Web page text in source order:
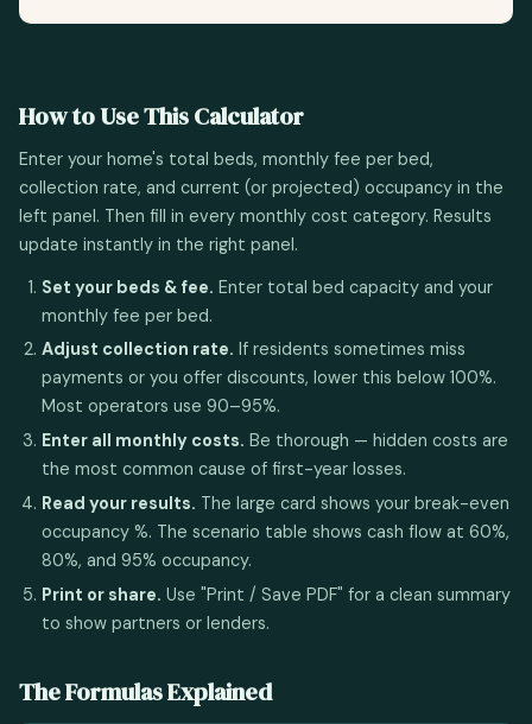
How to Use This Calculator
Enter your home's total beds, monthly fee per bed,
collection rate, and current (or projected) occupancy in the
left panel. Then fill in every monthly cost category. Results
update instantly in the right panel.
Set your beds & fee. Enter total bed capacity and your
monthly fee per bed.
Adjust collection rate. If residents sometimes miss
payments or you offer discounts, lower this below 100%.
Most operators use 90–95%.
Enter all monthly costs. Be thorough — hidden costs are
the most common cause of first-year losses.
Read your results. The large card shows your break-even
occupancy %. The scenario table shows cash flow at 60%,
80%, and 95% occupancy.
Print or share. Use "Print / Save PDF" for a clean summary
to show partners or lenders.
The Formulas Explained